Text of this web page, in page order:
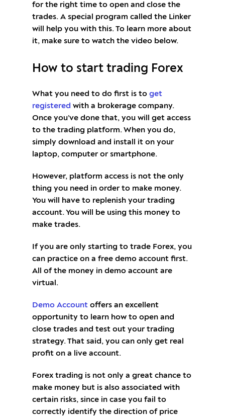
for the right time to open and close the
trades. A special program called the Linker
will help you with this. To learn more about
it, make sure to watch the video below.
How to start trading Forex
What you need to do first is to get
registered with a brokerage company.
Once you’ve done that, you will get access
to the trading platform. When you do,
simply download and install it on your
laptop, computer or smartphone.
However, platform access is not the only
thing you need in order to make money.
You will have to replenish your trading
account. You will be using this money to
make trades.
If you are only starting to trade Forex, you
can practice on a free demo account first.
All of the money in demo account are
virtual.
Demo Account offers an excellent
opportunity to learn how to open and
close trades and test out your trading
strategy. That said, you can only get real
profit on a live account.
Forex trading is not only a great chance to
make money but is also associated with
certain risks, since in case you fail to
correctly identify the direction of price